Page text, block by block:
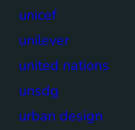
unicef
unilever
united nations
unsdg
urban design